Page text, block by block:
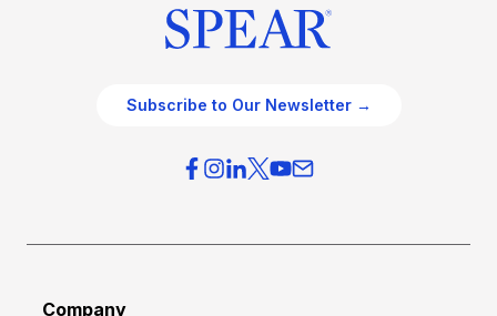
Subscribe to Our Newsletter →
Company